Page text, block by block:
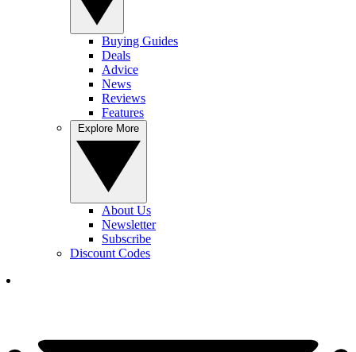
Buying Guides
Deals
Advice
News
Reviews
Features
About Us
Newsletter
Subscribe
Discount Codes